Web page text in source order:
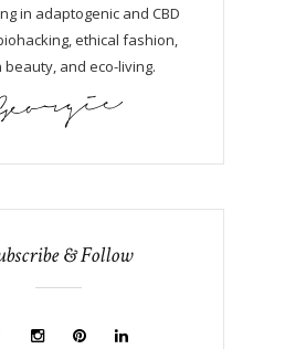
in adaptogenic and CBD
ethical fashion,
beauty, and eco-living.
& Follow